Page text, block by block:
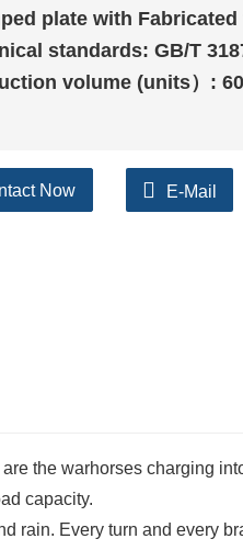
plate with
standards: GB/T
volume (units）:
Now E-Mail
the warhorses charging
capacity.
rain. Every turn and every